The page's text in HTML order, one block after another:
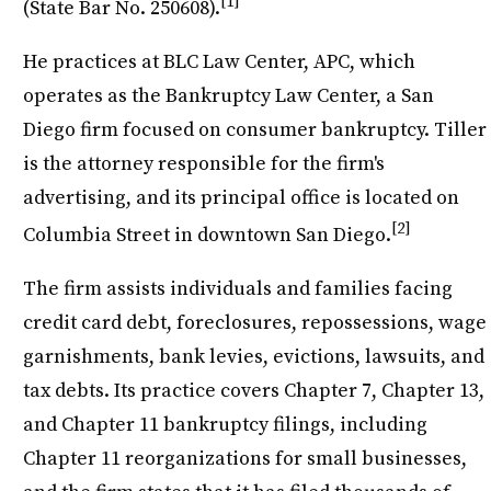
(State Bar No. 250608).
He practices at BLC Law Center, APC, which
operates as the Bankruptcy Law Center, a San
Diego firm focused on consumer bankruptcy. Tiller
is the attorney responsible for the firm's
advertising, and its principal office is located on
Columbia Street in downtown San Diego.[2]
The firm assists individuals and families facing
credit card debt, foreclosures, repossessions, wage
garnishments, bank levies, evictions, lawsuits, and
tax debts. Its practice covers Chapter 7, Chapter 13,
and Chapter 11 bankruptcy filings, including
Chapter 11 reorganizations for small businesses,